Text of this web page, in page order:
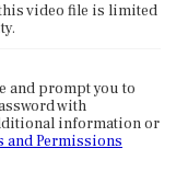
video file is limited
and prompt you to
with
information or
and Permissions